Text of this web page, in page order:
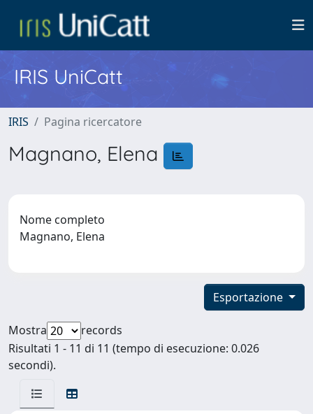
IRIS UniCatt
IRIS Pagina ricercatore
Magnano, Elena
Nome completo
Magnano, Elena
Esportazione
Mostra
records
Risultati 1 - 11 di 11 (tempo di esecuzione: 0.026
secondi).